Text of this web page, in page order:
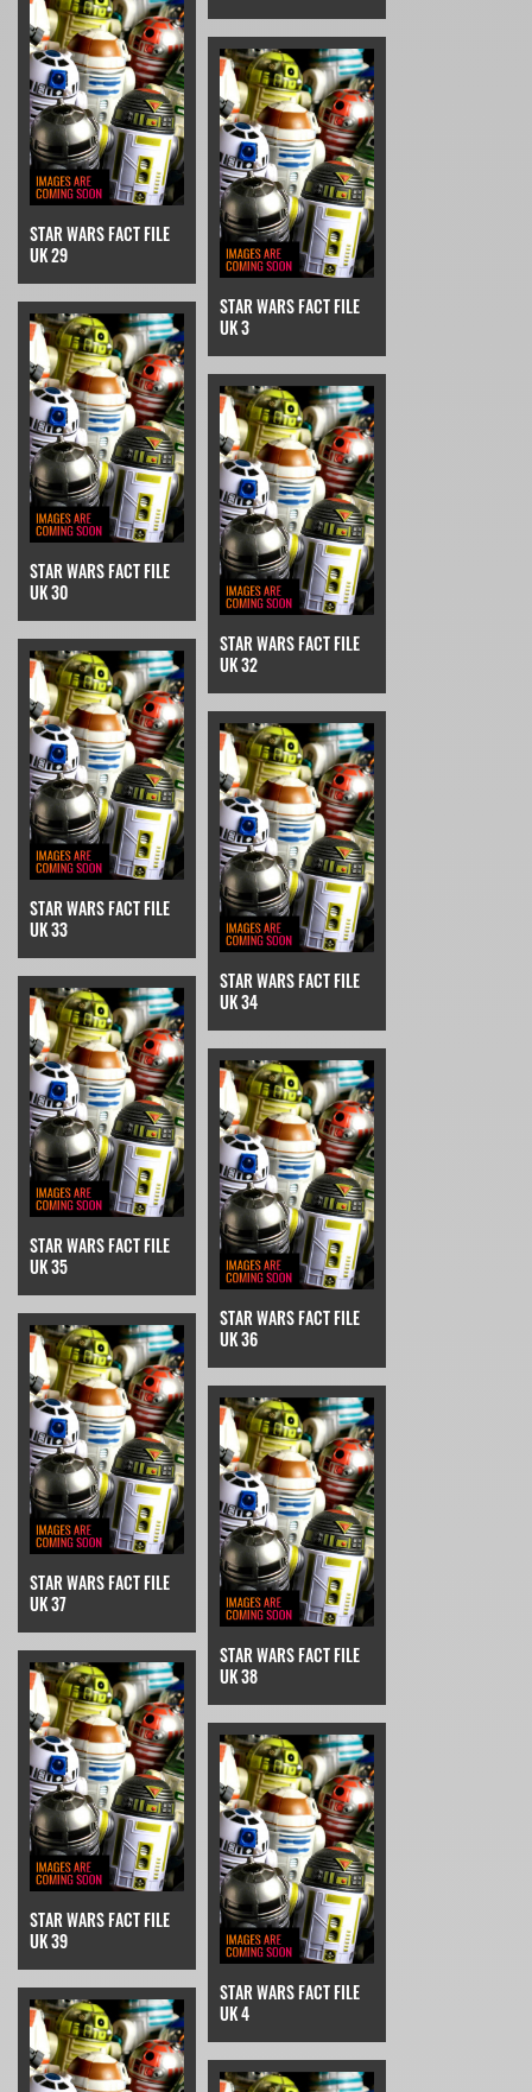
STAR WARS FACT FILE
UK 29
STAR WARS FACT FILE
UK 3
STAR WARS FACT FILE
UK 30
STAR WARS FACT FILE
UK 32
STAR WARS FACT FILE
UK 33
STAR WARS FACT FILE
UK 34
STAR WARS FACT FILE
UK 35
STAR WARS FACT FILE
UK 36
STAR WARS FACT FILE
UK 37
STAR WARS FACT FILE
UK 38
STAR WARS FACT FILE
UK 39
STAR WARS FACT FILE
UK 4